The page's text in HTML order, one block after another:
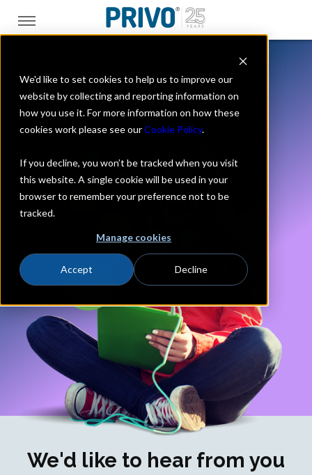
We'd like to set cookies to help us to improve our
website by collecting and reporting information on
how you use it. For more information on how these
cookies work please see ourCookie Policy.
If you decline, you won’t be tracked when you visit
this website. A single cookie will be used in your
browser to remember your preference not to be
tracked.
Manage cookies
Accept Decline
Contact Us
We'd like to hear from you